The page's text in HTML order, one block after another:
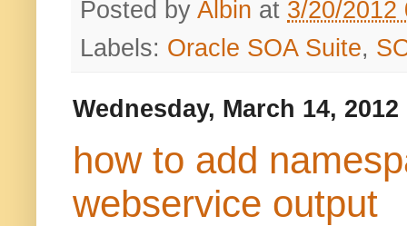
Posted by Albin at 3/20/2012
Labels: Oracle SOA Suite,
Wednesday, March 14, 2012
how to add
webservice output